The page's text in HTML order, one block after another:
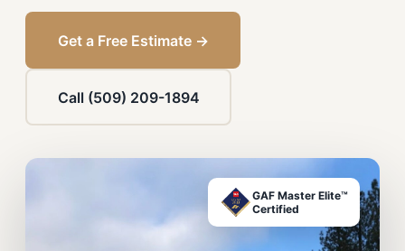
Get a Free Estimate →
Call (509) 209-1894
GAF Master Elite™
Certified